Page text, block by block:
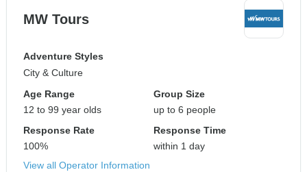
MW Tours
Adventure Styles
City & Culture
Age Range
12 to 99 year olds
Group Size
up to 6 people
Response Rate
100%
Response Time
within 1 day
View all Operator Information